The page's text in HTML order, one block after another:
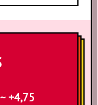
+4,75